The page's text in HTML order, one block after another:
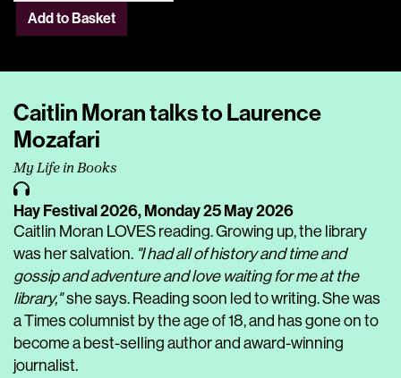
Add to Basket
Caitlin Moran talks to Laurence
Mozafari
My Life in Books
Hay Festival 2026,Monday 25 May 2026
Caitlin Moran LOVES reading. Growing up, the library
was her salvation. "I had all of history and time and
gossip and adventure and love waiting for me at the
library,"she says. Reading soon led to writing. She was
a Times columnist by the age of 18, and has gone on to
become a best-selling author and award-winning
journalist.